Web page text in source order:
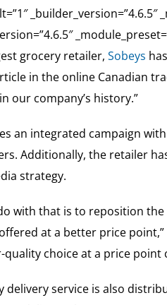
grocery retailer, Sobeys
in the online Canadian
our company’s history.”
an integrated campaign
Additionally, the retailer
strategy.
with that is to reposition
at a better price point,”
choice at a price
delivery service is also